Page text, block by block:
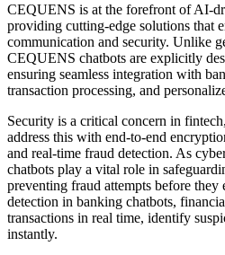
CEQUENS is at the forefront of AI-
providing cutting-edge solutions that
communication and security. Unlike
CEQUENS chatbots are explicitly
ensuring seamless integration with
transaction processing, and
Security is a critical concern in
address this with end-to-end
and real-time fraud detection. As
chatbots play a vital role in
preventing fraud attempts before
detection in banking chatbots,
transactions in real time, identify
instantly.